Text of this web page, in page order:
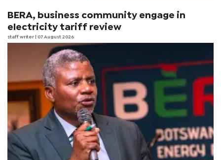
BERA, business community engage in
electricity tariff review
staff writer | 07 August 2026